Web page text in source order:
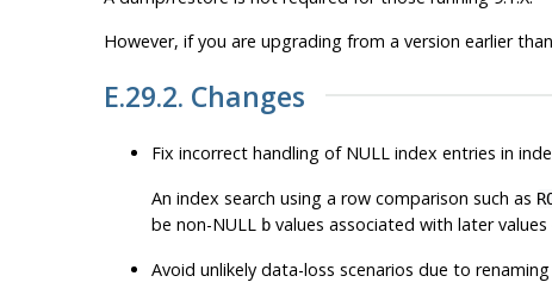
However, if you are upgrading from a version earlier
E.29.2. Changes
Fix incorrect handling of NULL index entries in
An index search using a row comparison such as
be non-NULL bvalues associated with later
Avoid unlikely data-loss scenarios due to